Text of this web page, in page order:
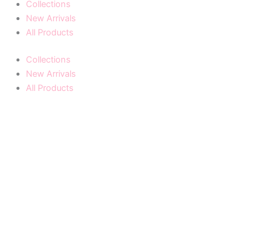
Collections
New Arrivals
All Products
Collections
New Arrivals
All Products